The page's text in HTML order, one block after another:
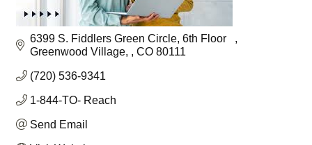
6399 S. Fiddlers Green Circle, 6th Floor
Greenwood Village,
CO 80111
(720) 536-9341
1-844-TO- Reach
Send Email